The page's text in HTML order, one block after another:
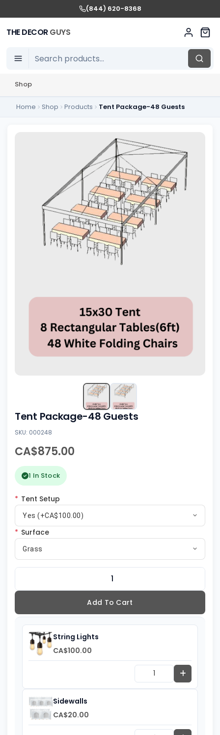
(844) 620-8368
THE DECORGUYS
Shop
Home Shop Products Tent Package-48 Guests
Tent Package-48 Guests
SKU: 000248
CA$875.00
1 In Stock
* Tent Setup
Yes (+CA$100.00)
* Surface
Grass
Add To Cart
String Lights
CA$100.00
Sidewalls
CA$20.00